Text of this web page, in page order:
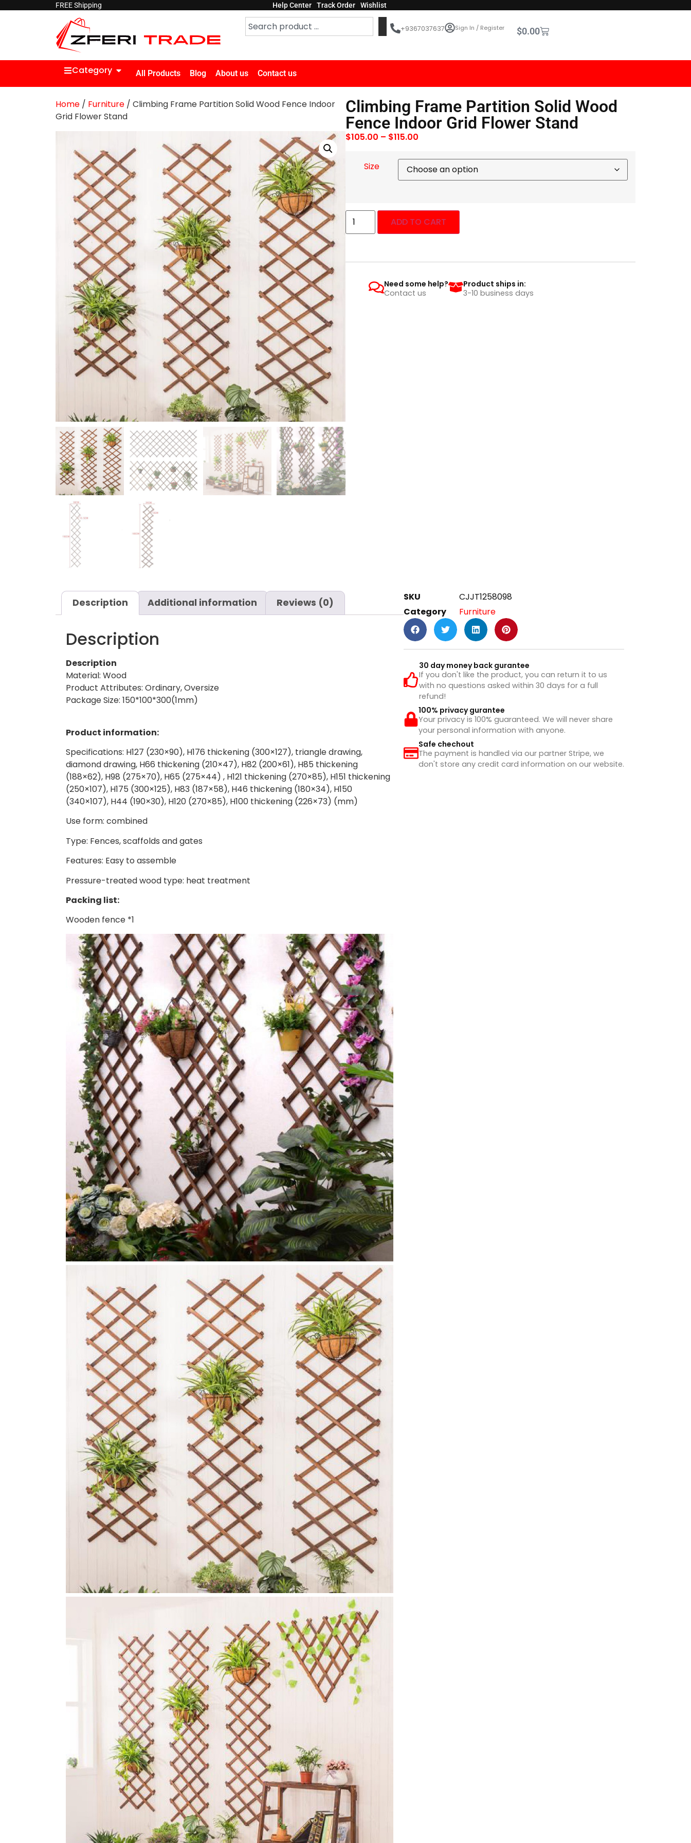
FREE Shipping Help Center Track Order Wishlist
+9367037637 Sign In / Register $0.00
Category All Products Blog About us Contact us
Home/ Furniture/ Climbing Frame Partition Solid Wood Fence Indoor
Grid Flower Stand
Climbing Frame Partition Solid Wood
Fence Indoor Grid Flower Stand
$105.00 – $115.00
Size
ADD TO CART
Need some help?
Contact us
Product ships in:
3-10 business days
Description Additional information Reviews (0)
Description
Description
Material: Wood
Product Attributes: Ordinary, Oversize
Package Size: 150*100*300(1mm)
Product information:
Specifications: H127 (230×90), H176 thickening (300×127), triangle drawing,
diamond drawing, H66 thickening (210×47), H82 (200×61), H85 thickening
(188×62), H98 (275×70), H65 (275×44) , H121 thickening (270×85), H151 thickening
(250×107), H175 (300×125), H83 (187×58), H46 thickening (180×34), H150
(340×107), H44 (190×30), H120 (270×85), H100 thickening (226×73) (mm)
Use form: combined
Type: Fences, scaffolds and gates
Features: Easy to assemble
Pressure-treated wood type: heat treatment
Packing list:
Wooden fence *1
SKU
CJJT1258098
Category
Furniture
30 day money back gurantee
If you don't like the product, you can return it to us
with no questions asked within 30 days for a full
refund!
100% privacy gurantee
Your privacy is 100% guaranteed. We will never share
your personal information with anyone.
Safe chechout
The payment is handled via our partner Stripe, we
don't store any credit card information on our website.